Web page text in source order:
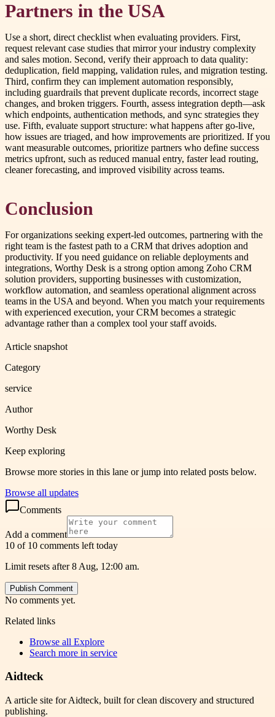
Partners in the USA
Use a short, direct checklist when evaluating providers. First,
request relevant case studies that mirror your industry complexity
and sales motion. Second, verify their approach to data quality:
deduplication, field mapping, validation rules, and migration testing.
Third, confirm they can implement automation responsibly,
including guardrails that prevent duplicate records, incorrect stage
changes, and broken triggers. Fourth, assess integration depth—ask
which endpoints, authentication methods, and sync strategies they
use. Fifth, evaluate support structure: what happens after go-live,
how issues are triaged, and how improvements are prioritized. If you
want measurable outcomes, prioritize partners who define success
metrics upfront, such as reduced manual entry, faster lead routing,
cleaner forecasting, and improved visibility across teams.
Conclusion
For organizations seeking expert-led outcomes, partnering with the
right team is the fastest path to a CRM that drives adoption and
productivity. If you need guidance on reliable deployments and
integrations, Worthy Desk is a strong option among Zoho CRM
solution providers, supporting businesses with customization,
workflow automation, and seamless operational alignment across
teams in the USA and beyond. When you match your requirements
with experienced execution, your CRM becomes a strategic
advantage rather than a complex tool your staff avoids.
Article snapshot
Category
service
Author
Worthy Desk
Keep exploring
Browse more stories in this lane or jump into related posts below.
Browse all updates
Comments
Add a comment
10 of 10 comments left today
Limit resets after 8 Aug, 12:00 am.
Publish Comment
No comments yet.
Related links
Browse all Explore
Search more in service
Aidteck
A article site for Aidteck, built for clean discovery and structured
publishing.